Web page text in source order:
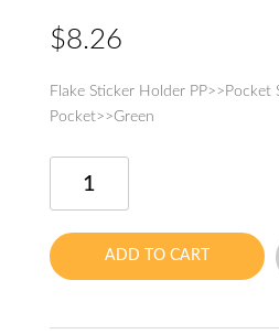
$8.26
Flake Sticker Holder PP>>Pocket
Pocket>>Green
Sticker
Light
Green
ADD TO CART